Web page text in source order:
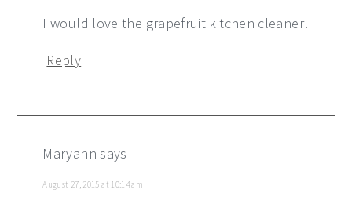
I would love the grapefruit kitchen cleaner!
Reply
Maryann says
August 27, 2015 at 10:14 am